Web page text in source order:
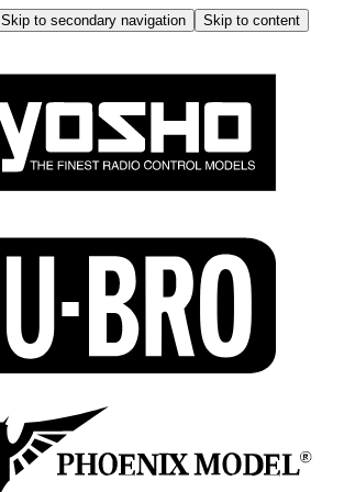
Skip to secondary navigation
Skip to content